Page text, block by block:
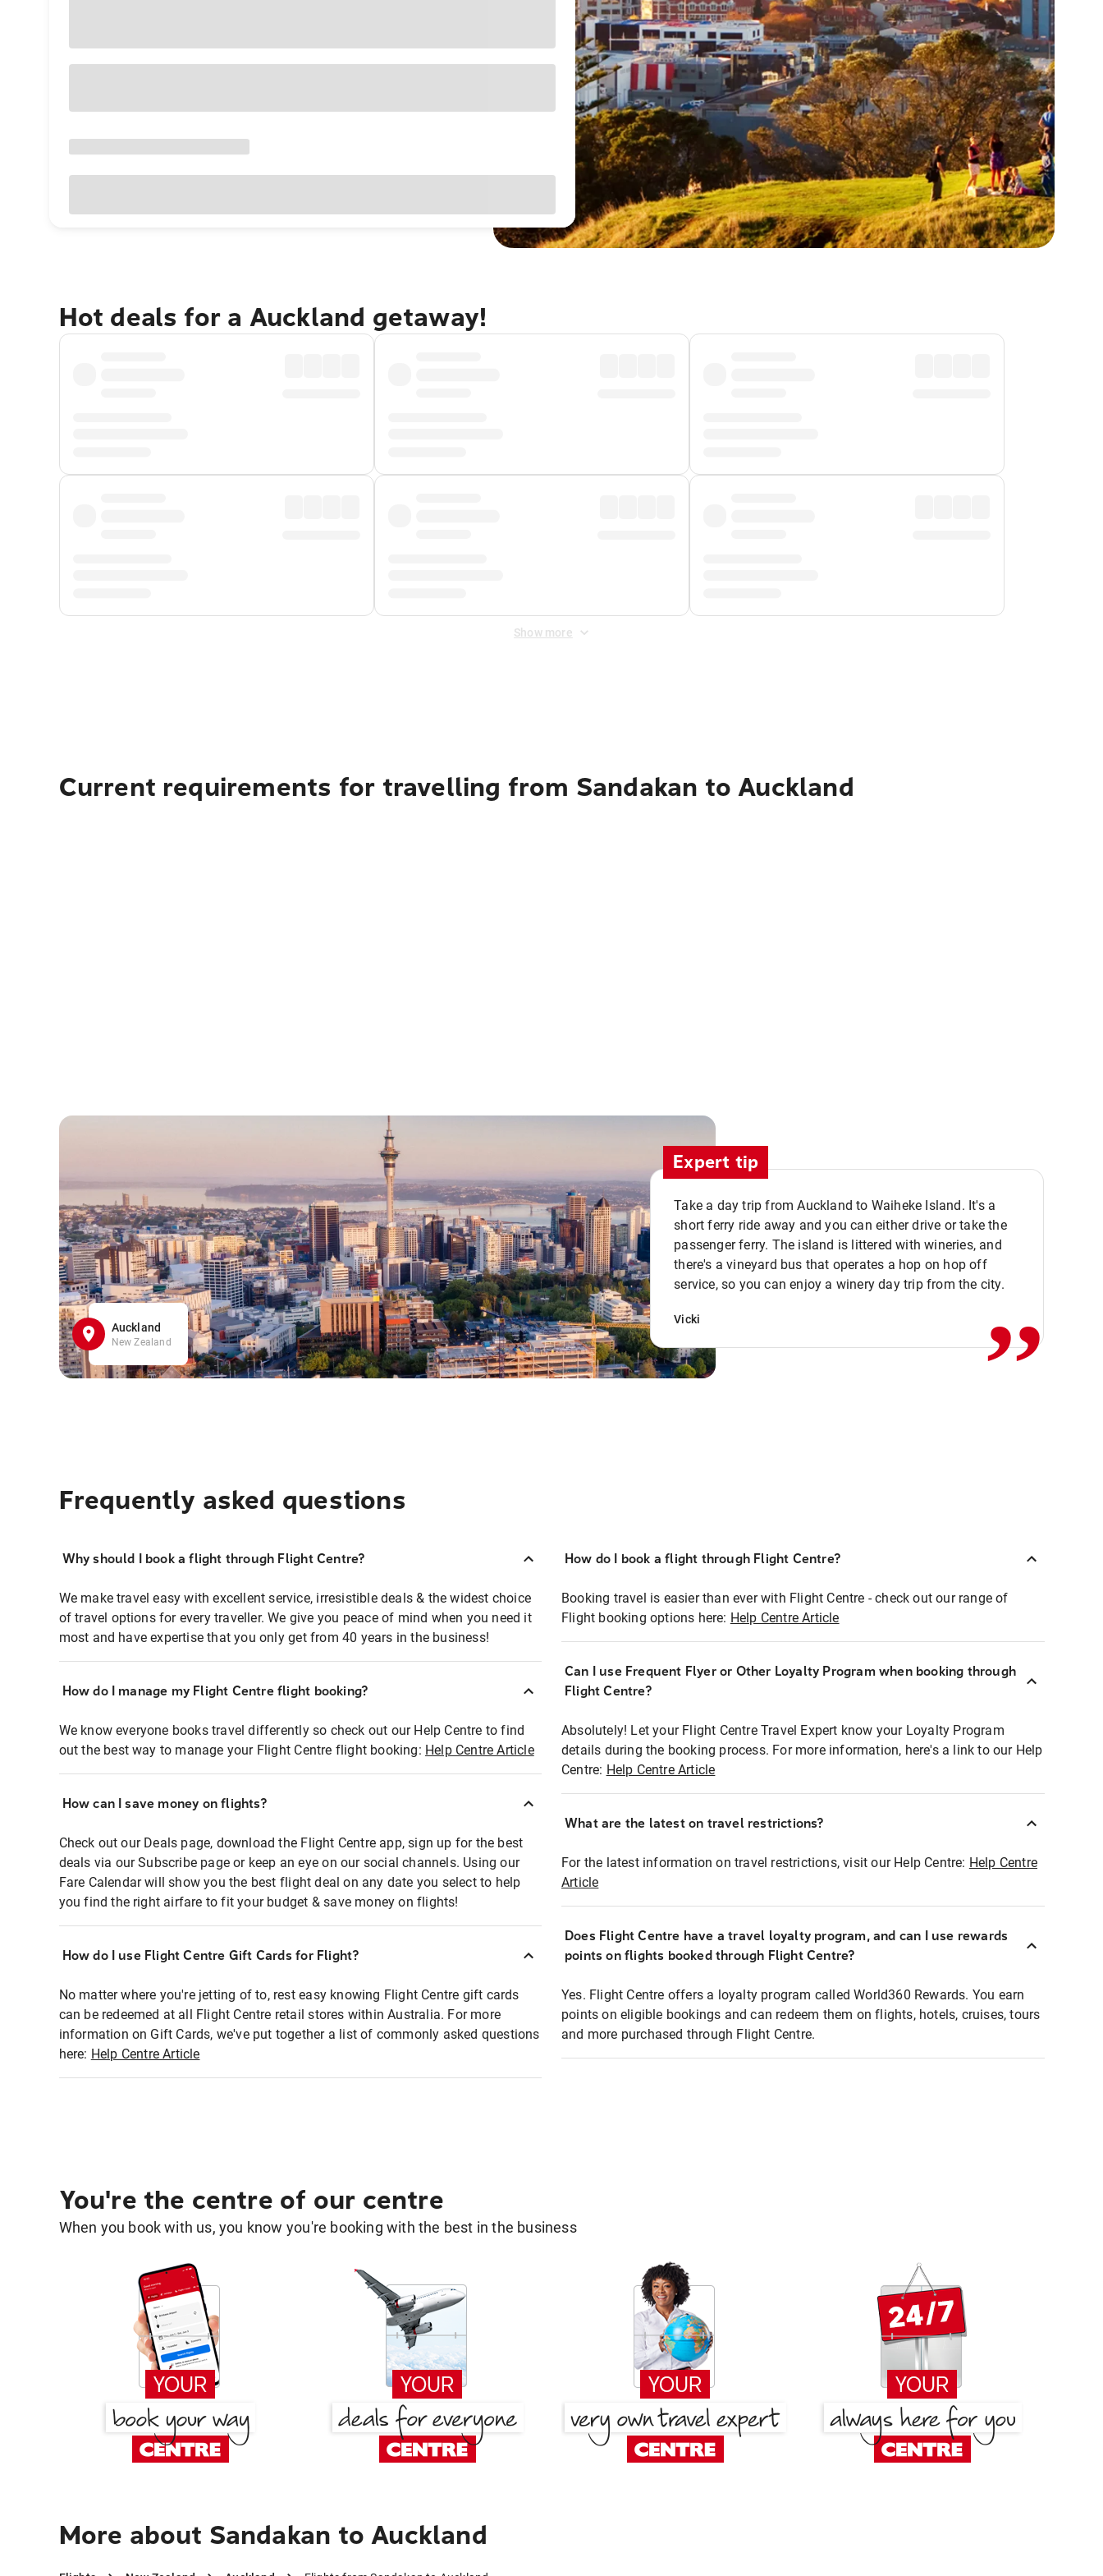
Hot deals for a Auckland getaway!
Show more
Current requirements for travelling from Sandakan to Auckland
Auckland
New Zealand
Expert tip
Take a day trip from Auckland to Waiheke Island. It's a
short ferry ride away and you can either drive or take the
passenger ferry. The island is littered with wineries, and
there's a vineyard bus that operates a hop on hop off
service, so you can enjoy a winery day trip from the city.
Vicki ,,
Frequently asked questions
Why should I book a flight through Flight Centre?
We make travel easy with excellent service, irresistible deals & the widest choice
of travel options for every traveller. We give you peace of mind when you need it
most and have expertise that you only get from 40 years in the business!
How do I manage my Flight Centre flight booking?
We know everyone books travel differently so check out our Help Centre to find
out the best way to manage your Flight Centre flight booking: Help Centre Article
How can I save money on flights?
Check out our Deals page, download the Flight Centre app, sign up for the best
deals via our Subscribe page or keep an eye on our social channels. Using our
Fare Calendar will show you the best flight deal on any date you select to help
you find the right airfare to fit your budget & save money on flights!
How do I use Flight Centre Gift Cards for Flight?
No matter where you're jetting of to, rest easy knowing Flight Centre gift cards
can be redeemed at all Flight Centre retail stores within Australia. For more
information on Gift Cards, we've put together a list of commonly asked questions
here: Help Centre Article
How do I book a flight through Flight Centre?
Booking travel is easier than ever with Flight Centre - check out our range of
Flight booking options here: Help Centre Article
Can I use Frequent Flyer or Other Loyalty Program when booking through
Flight Centre?
Absolutely! Let your Flight Centre Travel Expert know your Loyalty Program
details during the booking process. For more information, here's a link to our Help
Centre: Help Centre Article
What are the latest on travel restrictions?
For the latest information on travel restrictions, visit our Help Centre: Help Centre
Article
Does Flight Centre have a travel loyalty program, and can I use rewards
points on flights booked through Flight Centre?
Yes. Flight Centre offers a loyalty program called World360 Rewards. You earn
points on eligible bookings and can redeem them on flights, hotels, cruises, tours
and more purchased through Flight Centre.
You're the centre of our centre
When you book with us, you know you're booking with the best in the business
More about Sandakan to Auckland